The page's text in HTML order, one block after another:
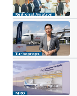
Regional Aviation
Turboprops
MRO